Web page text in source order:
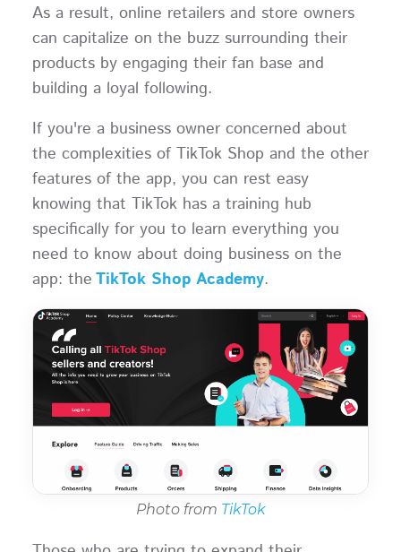
As a result, online retailers and store owners
can capitalize on the buzz surrounding their
products by engaging their fan base and
building a loyal following.
If you're a business owner concerned about
the complexities of TikTok Shop and the other
features of the app, you can rest easy
knowing that TikTok has a training hub
specifically for you to learn everything you
need to know about doing business on the
app: theTikTok Shop Academy.
Photo from TikTok